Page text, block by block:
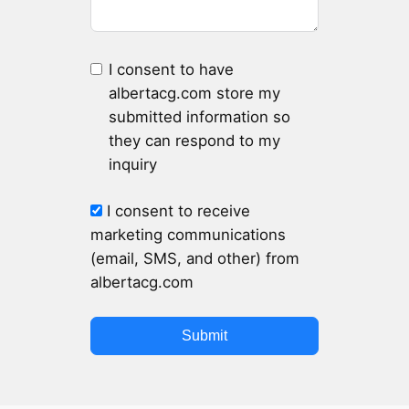
I consent to have
albertacg.com store my
submitted information so
they can respond to my
inquiry
I consent to receive
marketing communications
(email, SMS, and other) from
albertacg.com
Submit